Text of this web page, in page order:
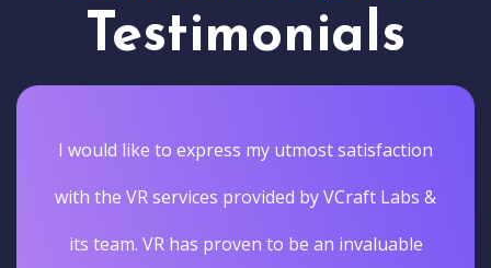
Testimonials
I would like to express my utmost satisfaction
with the VR services provided by VCraft Labs &
its team. VR has proven to be an invaluable